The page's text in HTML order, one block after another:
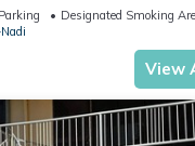
Parking
Designated Smoking
Nadi
View